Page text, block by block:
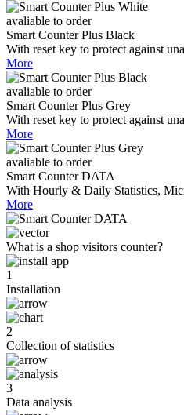
avaliable to order
Smart Counter Plus Black
With reset key to protect against
More
avaliable to order
Smart Counter Plus Grey
With reset key to protect against
More
avaliable to order
Smart Counter DATA
With Hourly & Daily Statistics,
More
What is a shop visitors counter?
1
Installation
2
Collection of statistics
3
Data analysis